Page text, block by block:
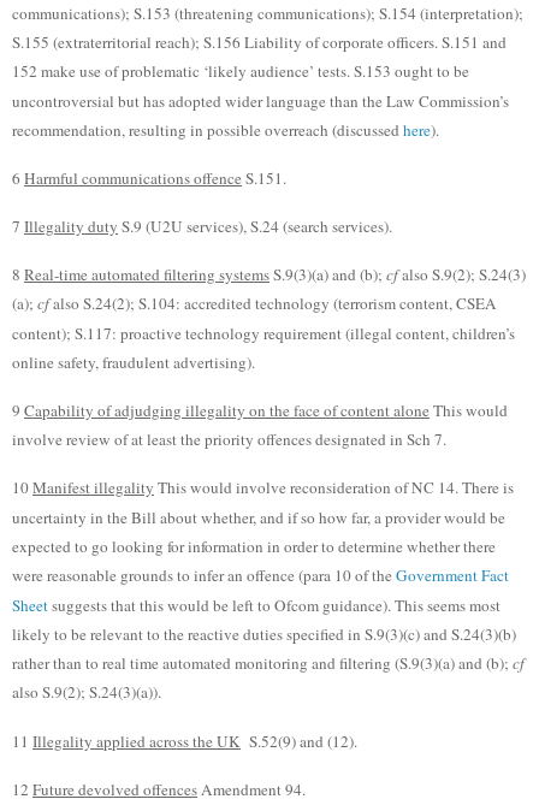
communications); S.153 (threatening communications); S.154 (interpretation);
S.155 (extraterritorial reach); S.156 Liability of corporate officers. S.151 and
152 make use of problematic ‘likely audience’ tests. S.153 ought to be
uncontroversial but has adopted wider language than the Law Commission’s
recommendation, resulting in possible overreach (discussed here).
6 Harmful communications offenceS.151.
7 Illegality duty S.9 (U2U services), S.24 (search services).
8 Real-time automated filtering systemsS.9(3)(a) and (b); cfalso S.9(2); S.24(3)
(a); cfalso S.24(2); S.104: accredited technology (terrorism content, CSEA
content); S.117: proactive technology requirement (illegal content, children’s
online safety, fraudulent advertising).
9 Capability of adjudging illegality on the face of content aloneThis would
involve review of at least the priority offences designated in Sch 7.
10Manifest illegality This would involve reconsideration of NC 14. There is
uncertainty in the Bill about whether, and if so how far, a provider would be
expected to go looking for information in order to determine whether there
were reasonable grounds to infer an offence (para 10 of theGovernment Fact
Sheetsuggests that this would be left to Ofcom guidance). This seems most
likely to be relevant to the reactive duties specified in S.9(3)(c) and S.24(3)(b)
rather than to real time automated monitoring and filtering (S.9(3)(a) and (b); cf
also S.9(2); S.24(3)(a)).
11 Illegality applied across the UK S.52(9) and (12).
12 Future devolved offencesAmendment 94.